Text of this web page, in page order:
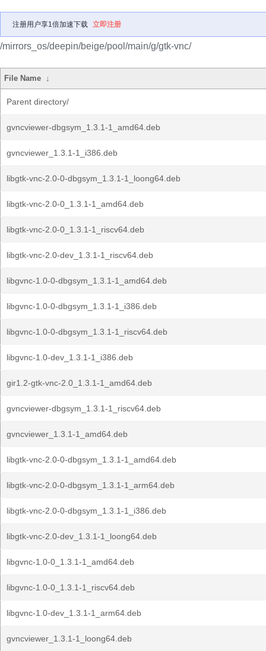
注册用户享1倍加速下载 立即注册
/mirrors_os/deepin/beige/pool/main/g/gtk-vnc/
File Name ↓
Parent directory/
gvncviewer-dbgsym_1.3.1-1_amd64.deb
gvncviewer_1.3.1-1_i386.deb
libgtk-vnc-2.0-0-dbgsym_1.3.1-1_loong64.deb
libgtk-vnc-2.0-0_1.3.1-1_amd64.deb
libgtk-vnc-2.0-0_1.3.1-1_riscv64.deb
libgtk-vnc-2.0-dev_1.3.1-1_riscv64.deb
libgvnc-1.0-0-dbgsym_1.3.1-1_amd64.deb
libgvnc-1.0-0-dbgsym_1.3.1-1_i386.deb
libgvnc-1.0-0-dbgsym_1.3.1-1_riscv64.deb
libgvnc-1.0-dev_1.3.1-1_i386.deb
gir1.2-gtk-vnc-2.0_1.3.1-1_amd64.deb
gvncviewer-dbgsym_1.3.1-1_riscv64.deb
gvncviewer_1.3.1-1_amd64.deb
libgtk-vnc-2.0-0-dbgsym_1.3.1-1_amd64.deb
libgtk-vnc-2.0-0-dbgsym_1.3.1-1_arm64.deb
libgtk-vnc-2.0-0-dbgsym_1.3.1-1_i386.deb
libgtk-vnc-2.0-dev_1.3.1-1_loong64.deb
libgvnc-1.0-0_1.3.1-1_amd64.deb
libgvnc-1.0-0_1.3.1-1_riscv64.deb
libgvnc-1.0-dev_1.3.1-1_arm64.deb
gvncviewer_1.3.1-1_loong64.deb